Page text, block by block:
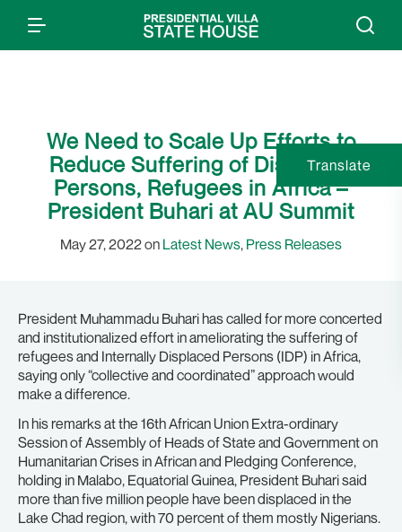
We Need to Scale Up Efforts to
Reduce Suffering of Displaced
Persons, Refugees in Africa –
President Buhari at AU Summit
May 27, 2022 on Latest News, Press Releases
President Muhammadu Buhari has called for more concerted
and institutionalized effort in ameliorating the suffering of
refugees and Internally Displaced Persons (IDP) in Africa,
saying only “collective and coordinated” approach would
make a difference.
In his remarks at the 16th African Union Extra-ordinary
Session of Assembly of Heads of State and Government on
Humanitarian Crises in African and Pledging Conference,
holding in Malabo, Equatorial Guinea, President Buhari said
more than five million people have been displaced in the
Lake Chad region, with 70 percent of them mostly Nigerians.
Translate